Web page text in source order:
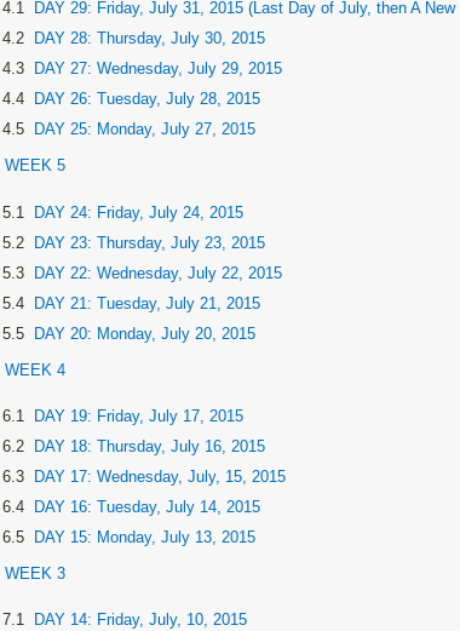
4.1
DAY 29: Friday, July 31, 2015 (Last Day of July, then A
4.2
DAY 28: Thursday, July 30, 2015
4.3
DAY 27: Wednesday, July 29, 2015
4.4
DAY 26: Tuesday, July 28, 2015
4.5
DAY 25: Monday, July 27, 2015
WEEK 5
5.1 DAY 24: Friday, July 24, 2015
5.2 DAY 23: Thursday, July 23, 2015
5.3 DAY 22: Wednesday, July 22, 2015
5.4 DAY 21: Tuesday, July 21, 2015
5.5 DAY 20: Monday, July 20, 2015
WEEK 4
6.1
DAY 19: Friday, July 17, 2015
6.2
DAY 18: Thursday, July 16, 2015
6.3
DAY 17: Wednesday, July, 15, 2015
6.4
DAY 16: Tuesday, July 14, 2015
6.5
DAY 15: Monday, July 13, 2015
WEEK 3
7.1
DAY 14: Friday, July, 10, 2015